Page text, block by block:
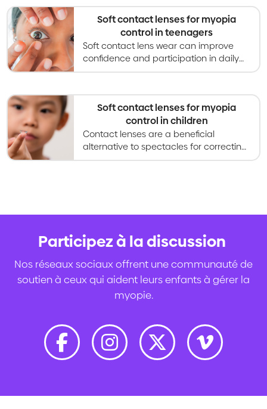
term.
Soft contact lenses for myopia
control in teenagers
Soft contact lens wear can improve
confidence and participation in daily
activites for teenagers compared to
progression.
Soft contact lenses for myopia
control in children
Contact lenses are a beneficial
alternative to spectacles for correcting
vision, and are increasingly used for
Participez à la discussion
Nos réseaux sociaux offrent une communauté de
soutien à ceux qui aident leurs enfants à gérer la
myopie.